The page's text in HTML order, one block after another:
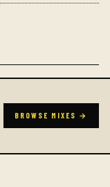
BROWSE MIXES →